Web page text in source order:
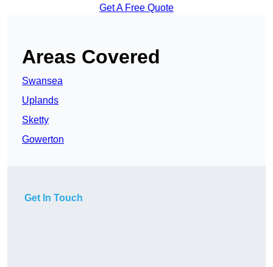
Get A Free Quote
Areas Covered
Swansea
Uplands
Sketty
Gowerton
Get In Touch